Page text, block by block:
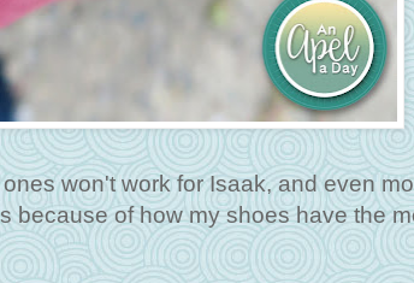
won't work for Isaak, and even
because of how my shoes have the